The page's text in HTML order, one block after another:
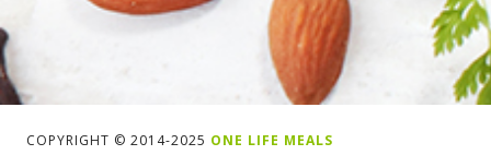
COPYRIGHT © 2014-2025 ONE LIFE MEALS